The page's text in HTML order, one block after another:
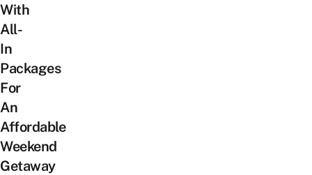
With
All-
In
Packages
For
An
Affordable
Weekend
Getaway